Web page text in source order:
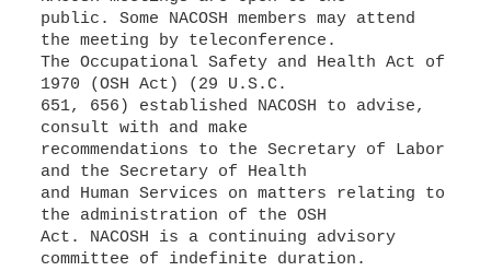
public. Some NACOSH members may attend
the meeting by teleconference.
The Occupational Safety and Health Act of
1970 (OSH Act) (29 U.S.C.
651, 656) established NACOSH to advise,
consult with and make
recommendations to the Secretary of Labor
and the Secretary of Health
and Human Services on matters relating to
the administration of the OSH
Act. NACOSH is a continuing advisory
committee of indefinite duration.